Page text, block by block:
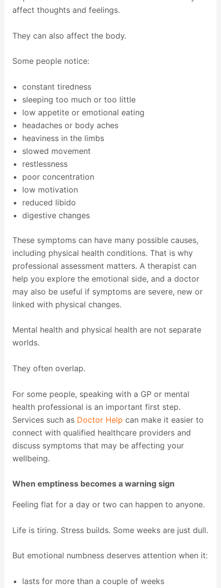
affect thoughts and feelings.
They can also affect the body.
Some people notice:
constant tiredness
sleeping too much or too little
low appetite or emotional eating
headaches or body aches
heaviness in the limbs
slowed movement
restlessness
poor concentration
low motivation
reduced libido
digestive changes
These symptoms can have many possible causes,
including physical health conditions. That is why
professional assessment matters. A therapist can
help you explore the emotional side, and a doctor
may also be useful if symptoms are severe, new or
linked with physical changes.
Mental health and physical health are not separate
worlds.
They often overlap.
For some people, speaking with a GP or mental
health professional is an important first step.
Services such as Doctor Help can make it easier to
connect with qualified healthcare providers and
discuss symptoms that may be affecting your
wellbeing.
When emptiness becomes a warning sign
Feeling flat for a day or two can happen to anyone.
Life is tiring. Stress builds. Some weeks are just dull.
But emotional numbness deserves attention when it:
lasts for more than a couple of weeks